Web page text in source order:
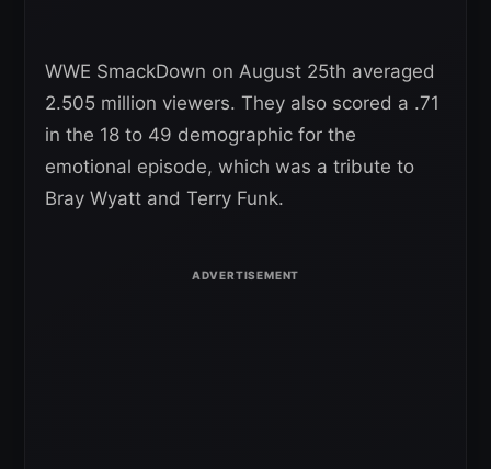
WWE SmackDown on August 25th averaged
2.505 million viewers. They also scored a .71
in the 18 to 49 demographic for the
emotional episode, which was a tribute to
Bray Wyatt and Terry Funk.